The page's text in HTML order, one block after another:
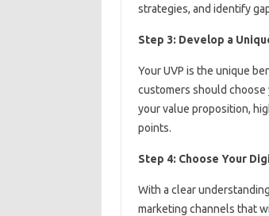
strategies, and identify
Step 3: Develop a
Your UVP is the unique
customers should choose
your value proposition,
points.
Step 4: Choose Your
With a clear
marketing channels that